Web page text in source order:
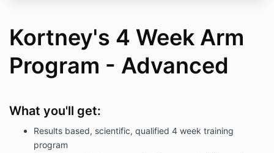
Kortney's 4 Week Arm
Program - Advanced
What you'll get:
Results based, scientific, qualified 4 week training
program